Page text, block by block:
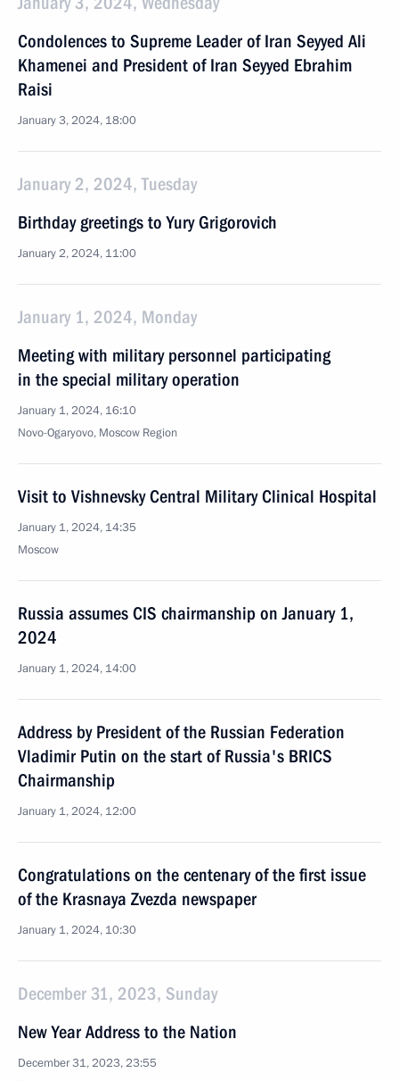
Condolences to Supreme Leader of Iran Seyyed Ali
Khamenei and President of Iran Seyyed Ebrahim
Raisi
January 3, 2024, 18:00
January 2, 2024, Tuesday
Birthday greetings to Yury Grigorovich
January 2, 2024, 11:00
January 1, 2024, Monday
Meeting with military personnel participating
in the special military operation
January 1, 2024, 16:10
Novo-Ogaryovo, Moscow Region
Visit to Vishnevsky Central Military Clinical Hospital
January 1, 2024, 14:35
Moscow
Russia assumes CIS chairmanship on January 1,
2024
January 1, 2024, 14:00
Address by President of the Russian Federation
Vladimir Putin on the start of Russia's BRICS
Chairmanship
January 1, 2024, 12:00
Congratulations on the centenary of the first issue
of the Krasnaya Zvezda newspaper
January 1, 2024, 10:30
December 31, 2023, Sunday
New Year Address to the Nation
December 31, 2023, 23:55